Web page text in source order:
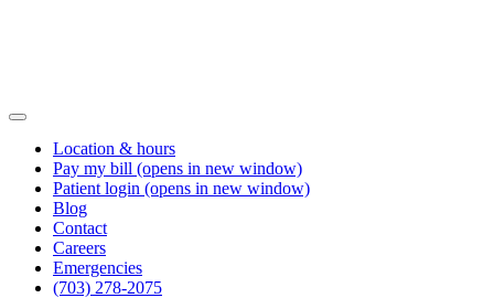
Location & hours
Pay my bill (opens in new window)
Patient login (opens in new window)
Blog
Contact
Careers
Emergencies
(703) 278-2075